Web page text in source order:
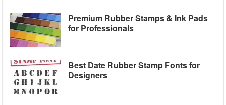
Premium Rubber Stamps & Ink Pads
for Professionals
Best Date Rubber Stamp Fonts for
Designers